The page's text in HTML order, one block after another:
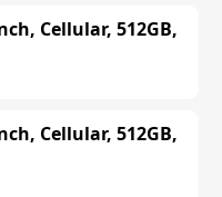
Cellular, 512GB,
Cellular, 512GB,